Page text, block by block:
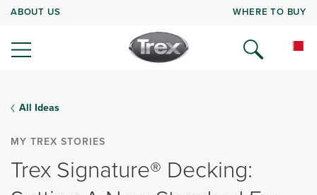
ABOUT US WHERE TO BUY
All Ideas
MY TREX STORIES
Trex Signature® Decking: